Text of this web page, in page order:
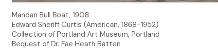
Mandan Bull Boat, 1908
Edward Sheriff Curtis (American, 1868-1952)
Collection of Portland Art Museum, Portland
Bequest of Dr. Fae Heath Batten